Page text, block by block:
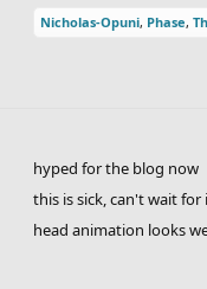
Nicholas-Opuni, Phase,
hyped for the blog now
this is sick, can't wait for
head animation looks